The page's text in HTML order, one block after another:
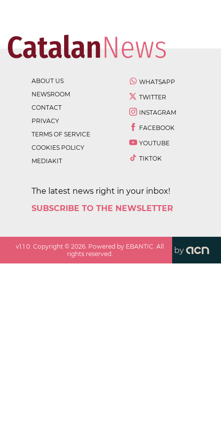
ABOUT US
NEWSROOM
CONTACT
PRIVACY
TERMS OF SERVICE
COOKIES POLICY
MEDIAKIT
WHATSAPP
TWITTER
INSTAGRAM
FACEBOOK
YOUTUBE
TIKTOK
The latest news right in your inbox!
SUBSCRIBE TO THE NEWSLETTER
v1.1.0. Copyright ©2026. Powered by EBANTIC. All
rights reserved.
by